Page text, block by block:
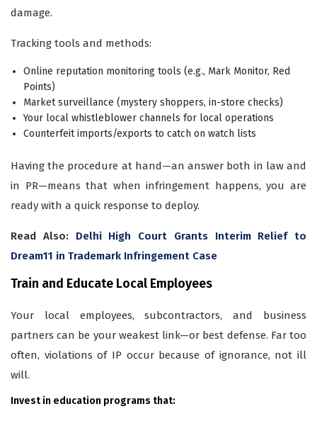
damage.
Tracking tools and methods:
Online reputation monitoring tools (e.g., Mark Monitor, Red
Points)
Market surveillance (mystery shoppers, in-store checks)
Your local whistleblower channels for local operations
Counterfeit imports/exports to catch on watch lists
Having the procedure at hand—an answer both in law and
in PR—means that when infringement happens, you are
ready with a quick response to deploy.
Read Also: Delhi High Court Grants Interim Relief to
Dream11 in Trademark Infringement Case
Train and Educate Local Employees
Your local employees, subcontractors, and business
partners can be your weakest link—or best defense. Far too
often, violations of IP occur because of ignorance, not ill
will.
Invest in education programs that: